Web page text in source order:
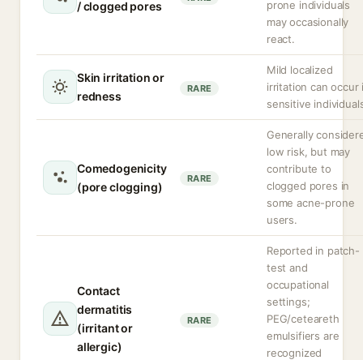
/ clogged pores
prone individuals
may occasionally
react.
Skin irritation or
redness
RARE
Mild localized
irritation can occur
sensitive
Comedogenicity
(pore clogging)
RARE
Generally
low risk, but may
contribute to
clogged pores in
some acne-prone
users.
Contact
dermatitis
(irritant or
allergic)
RARE
Reported in patch-
test and
occupational
settings;
PEG/ceteareth
emulsifiers are
recognized